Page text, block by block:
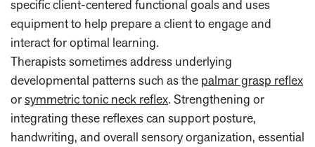
specific client-centered functional goals and uses
equipment to help prepare a client to engage and
interact for optimal learning.
Therapists sometimes address underlying
developmental patterns such as the palmar grasp reflex
orsymmetric tonic neck reflex. Strengthening or
integrating these reflexes can support posture,
handwriting, and overall sensory organization, essential